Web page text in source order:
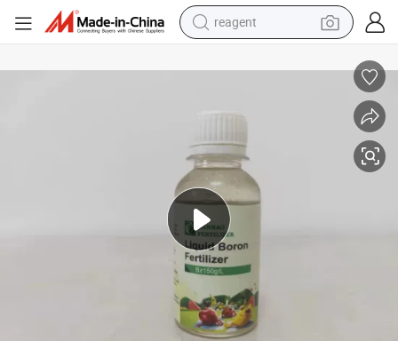
reagent
basketball shoe
tote bag
electric scooter
tshirt
electric bike